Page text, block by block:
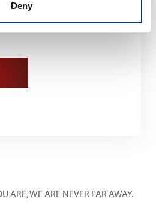
Deny
conditions
data*
ARE, WE ARE NEVER FAR AWAY.